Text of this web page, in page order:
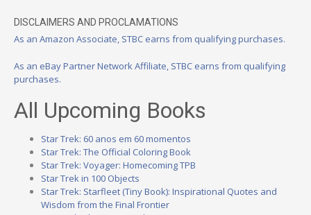
DISCLAIMERS AND PROCLAMATIONS
As an Amazon Associate, STBC earns from qualifying purchases.
As an eBay Partner Network Affiliate, STBC earns from qualifying
purchases.
All Upcoming Books
Star Trek: 60 anos em 60 momentos
Star Trek: The Official Coloring Book
Star Trek: Voyager: Homecoming TPB
Star Trek in 100 Objects
Star Trek: Starfleet (Tiny Book): Inspirational Quotes and
Wisdom from the Final Frontier